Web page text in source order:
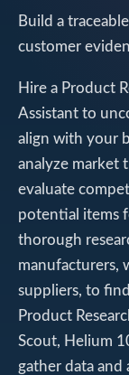
Build a
customer
Hire a Product
Assistant to
align with your
analyze market
evaluate
potential items
thorough
manufacturers,
suppliers, to
Product
Scout, Helium
gather data and